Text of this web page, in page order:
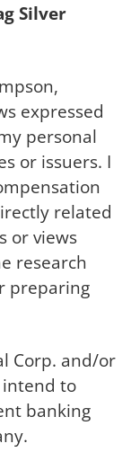
Silver
expressed
personal
or issuers. I
related
or views
research
preparing
Corp. and/or
intend to
banking